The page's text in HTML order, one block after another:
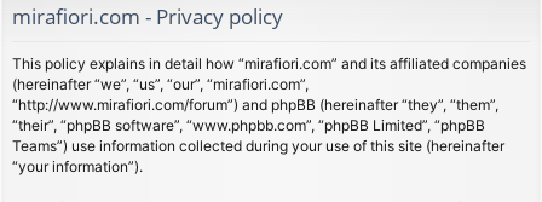
s
mirafiori.com - Privacy policy
This policy explains in detail how “mirafiori.com” and its affiliated companies
(hereinafter “we”, “us”, “our”, “mirafiori.com”,
“http://www.mirafiori.com/forum”) and phpBB (hereinafter “they”, “them”,
“their”, “phpBB software”, “www.phpbb.com”, “phpBB Limited”, “phpBB
Teams”) use information collected during your use of this site (hereinafter
“your information”).